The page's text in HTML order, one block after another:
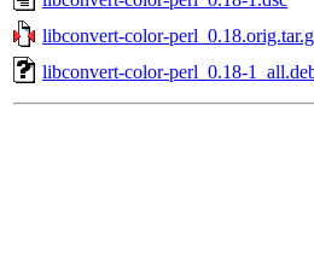
libconvert-color-
libconvert-color-perl_0.18-